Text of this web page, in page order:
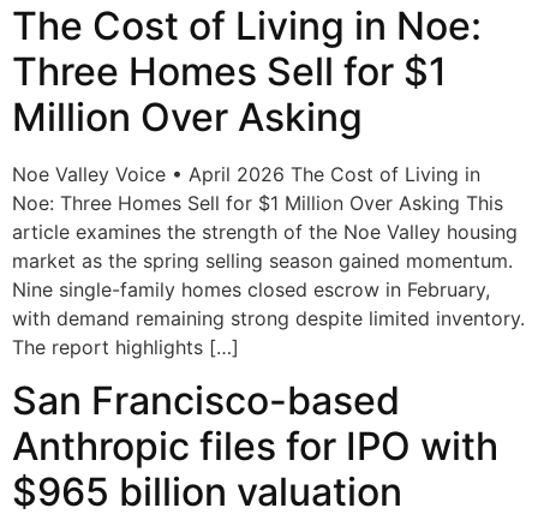
The Cost of Living in Noe:
Three Homes Sell for $1
Million Over Asking
Noe Valley Voice • April 2026 The Cost of Living in
Noe: Three Homes Sell for $1 Million Over Asking This
article examines the strength of the Noe Valley housing
market as the spring selling season gained momentum.
Nine single-family homes closed escrow in February,
with demand remaining strong despite limited inventory.
The report highlights […]
San Francisco-based
Anthropic files for IPO with
$965 billion valuation